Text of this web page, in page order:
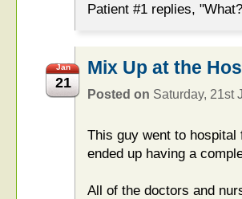
Patient #1 replies,
Jan
21
Mix Up at the
Posted on Saturday, 21st
This guy went to
ended up having a
All of the doctors and